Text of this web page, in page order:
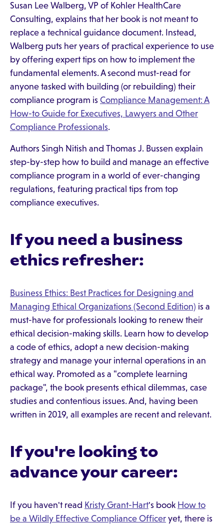
Susan Lee Walberg, VP of Kohler HealthCare
Consulting, explains that her book is not meant to
replace a technical guidance document. Instead,
Walberg puts her years of practical experience to use
by offering expert tips on how to implement the
fundamental elements. A second must-read for
anyone tasked with building (or rebuilding) their
compliance program is Compliance Management: A
How-to Guide for Executives, Lawyers and Other
Compliance Professionals.
Authors Singh Nitish and Thomas J. Bussen explain
step-by-step how to build and manage an effective
compliance program in a world of ever-changing
regulations, featuring practical tips from top
compliance executives.
If you need a business
ethics refresher:
Business Ethics: Best Practices for Designing and
Managing Ethical Organizations (Second Edition) is a
must-have for professionals looking to renew their
ethical decision-making skills. Learn how to develop
a code of ethics, adopt a new decision-making
strategy and manage your internal operations in an
ethical way. Promoted as a "complete learning
package", the book presents ethical dilemmas, case
studies and contentious issues. And, having been
written in 2019, all examples are recent and relevant.
If you're looking to
advance your career:
If you haven't read Kristy Grant-Hart's book How to
be a Wildly Effective Compliance Officer yet, there is